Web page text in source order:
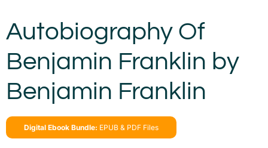
Autobiography Of
Benjamin Franklin by
Benjamin Franklin
Digital Ebook Bundle: EPUB & PDF Files